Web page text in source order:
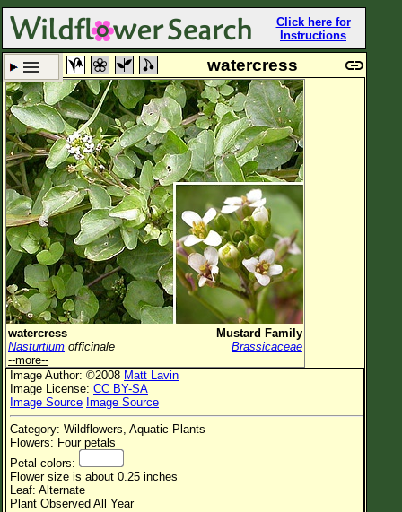
Click here for
Instructions
Set New Location Clear All
All Locations
Enter Coordinates
Plant Elevation
Observation Time
Plant Category
Flower Color
Flower Size
Leaf Attachment
Habitat
watercress
watercress
Mustard Family
Nasturtium officinale
Brassicaceae
--more--
Image Author: ©2008 Matt Lavin
Image License: CC BY-SA
Image Source Image Source
Category: Wildflowers, Aquatic Plants
Flowers: Four petals
Petal colors:
Flower size is about 0.25 inches
Leaf: Alternate
Plant Observed All Year